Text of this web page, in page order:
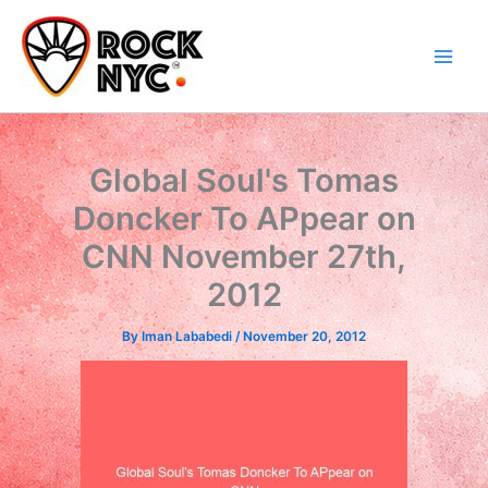
content
content
Global Soul's Tomas
Doncker To APpear on
CNN November 27th,
2012
ByIman Lababedi / November 20, 2012